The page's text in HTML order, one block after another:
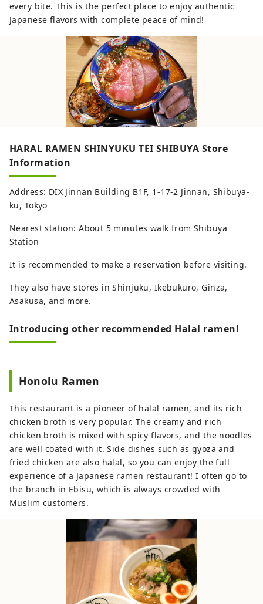
every bite. This is the perfect place to enjoy authentic
Japanese flavors with complete peace of mind!
HARAL RAMEN SHINYUKU TEI SHIBUYA Store
Information
Address: DIX Jinnan Building B1F, 1-17-2 Jinnan, Shibuya-
ku, Tokyo
Nearest station: About 5 minutes walk from Shibuya
Station
It is recommended to make a reservation before visiting.
They also have stores in Shinjuku, Ikebukuro, Ginza,
Asakusa, and more.
Introducing other recommended Halal ramen!
Honolu Ramen
This restaurant is a pioneer of halal ramen, and its rich
chicken broth is very popular. The creamy and rich
chicken broth is mixed with spicy flavors, and the noodles
are well coated with it. Side dishes such as gyoza and
fried chicken are also halal, so you can enjoy the full
experience of a Japanese ramen restaurant! I often go to
the branch in Ebisu, which is always crowded with
Muslim customers.